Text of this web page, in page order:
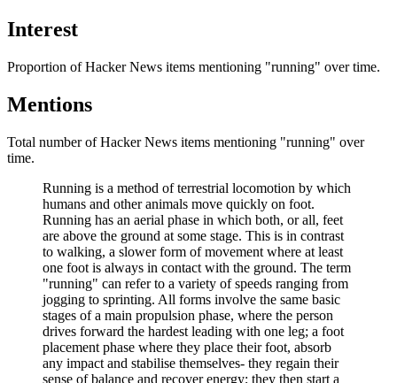
Interest
Proportion of Hacker News items mentioning "running" over time.
Mentions
Total number of Hacker News items mentioning "running" over
time.
Running is a method of terrestrial locomotion by which
humans and other animals move quickly on foot.
Running has an aerial phase in which both, or all, feet
are above the ground at some stage. This is in contrast
to walking, a slower form of movement where at least
one foot is always in contact with the ground. The term
"running" can refer to a variety of speeds ranging from
jogging to sprinting. All forms involve the same basic
stages of a main propulsion phase, where the person
drives forward the hardest leading with one leg; a foot
placement phase where they place their foot, absorb
any impact and stabilise themselves- they regain their
sense of balance and recover energy; they then start a